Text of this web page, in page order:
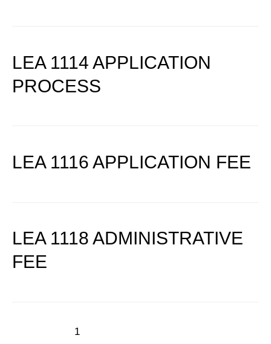
LEA 1114 APPLICATION
PROCESS
LEA 1116 APPLICATION FEE
LEA 1118 ADMINISTRATIVE
FEE
1